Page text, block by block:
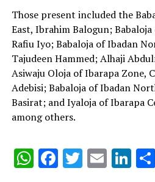
‎Those present included the
East, Ibrahim Balogun;
Rafiu Iyo; Babaloja of Ibadan
Tajudeen Hammed; Alhaji
Asiwaju Oloja of Ibarapa Zone,
Adebisi; Babaloja of Ibadan
Basirat; and Iyaloja of Ibarapa
among others.
WhatsApp
Facebook
Twitter
Email